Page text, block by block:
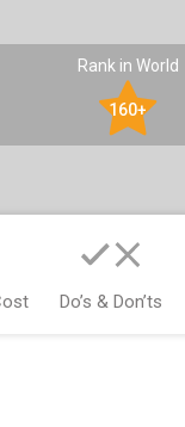
Rank in World
160+
Do’s & Don’ts